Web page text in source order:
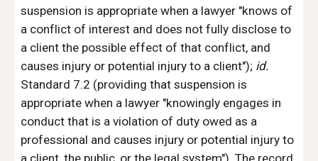
suspension is appropriate when a lawyer "knows of
a conflict of interest and does not fully disclose to
a client the possible effect of that conflict, and
causes injury or potential injury to a client");
Standard 7.2 (providing that suspension is
appropriate when a lawyer "knowingly engages in
conduct that is a violation of duty owed as a
professional and causes injury or potential injury to
a client, the public, or the legal system"). The record